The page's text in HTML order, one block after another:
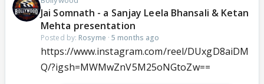
Jai Somnath - a Sanjay Leela Bhansali & Ketan
Mehta presentation
Posted by: Rosyme ·5 months ago
https://www.instagram.com/reel/DUxgD8aiDM
Q/?igsh=MWMwZnV5M25oNGtoZw==